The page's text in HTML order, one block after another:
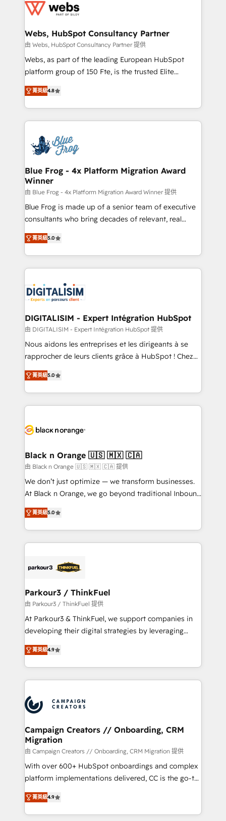
the first time 🔧 Designing and optimising your
and build using HubSpot 🔌 Integrating HubSpot
with other systems 🎓 Training your teams to be
HubSpot pros 📊 Lead generation services using
HubSpot Why us? - SIX HubSpot Accreditations -
CRM, Solutions Architecture, Onboarding , Data
Migration, Custom Integration & Platform
team of 25+ experts Contact us today to help you
get more from your investment in HubSpot.
Webs, HubSpot Consultancy Partner
由 Webs, HubSpot Consultancy Partner 提供
Webs, as part of the leading European HubSpot
platform group of 150 Fte, is the trusted Elite
HubSpot CRM Partner offering you a roadmap on
maximizing EBITDA and achieving Commercial
Excellence. With our targeted processes, we
strengthen your digital transformation and minimize
Implementation partner, we provide expertise to
drive your business forward. Since 2015 we are fully
dedicated to HubSpot and with an experienced
team (50+), we work with reputable companies in
B2B sectors such as manufacturing, SaaS and
business services. We prepare a customized
business case that demonstrates the value and
detailed financial rationale with a focus on ROI and
TCO. As a trusted extension of your team, we
business up for long-term success. Unlock your
business. If not now, when?
菁英級4.8
Blue Frog - 4x Platform Migration Award
Winner
由 Blue Frog - 4x Platform Migration Award Winner 提供
Blue Frog is made up of a senior team of executive
consultants who bring decades of relevant, real
world experience to our client engagements. "Blue
Frog is a top, trusted partner in HubSpot's
ecosystem for a reason. Their team brings over a
decade of experience to the table, along with deep
for driving growth. They are committed to helping
our customers grow and finding solutions that fit
their unique business needs. We are thrilled to have
Blue Frog in the HubSpot ecosystem leading the
way for customers!" - Yamini Rangan, CEO of
HubSpot “Our experience with the team at Blue Frog
of experience and quality of skilled staff has earned
them a trusted reputation within the HubSpot
clients.” - Brian Garvey, VP, Solutions Partner
Program, HubSpot.
菁英級5.0
DIGITALISIM - Expert Intégration HubSpot
由 DIGITALISIM - Expert Intégration HubSpot 提供
Nous aidons les entreprises et les dirigeants à se
rapprocher de leurs clients grâce à HubSpot ! Chez
DIGITALISIM, nous avons l'intime conviction que la
réussite des entreprises passe par l’innovation web,
le marketing digital, et la relation client ! C'est
pourquoi, nos experts sont à la fois capables de
référencement, votre stratégie digitale et le pilotage
projet HubSpot avec DIGITALISIM : 🧽 Nettoyage,
migration et intégration des bases de données. 🚀
Développement des interfaces avec vos logiciels
métiers ⚙️ Configuration de la plateforme HubSpot
Book Process & Guidelines utilisateurs 🎓
Formations des utilisateurs
菁英級5.0
Black n Orange 🇺🇸 🇲🇽 🇨🇦
由 Black n Orange 🇺🇸 🇲🇽 🇨🇦 提供
We don’t just optimize — we transform businesses.
At Black n Orange, we go beyond traditional Inbound
Marketing with our exclusive methodologies:
BOOMS and BOOST. Together, they form a powerful
combination that has driven success for over 800
businesses worldwide. As Elite HubSpot Partners, we
strategies that integrate data-driven marketing,
companies scale faster and smarter. 🔹 BOOMS:
Demand generation for all your buyers With BOOMS,
you invest in 100% of your buyers, accelerating your
growth and positioning yourself as an undisputed
transformation process A methodology designed to
implement HubSpot effectively and optimize your
record of business transformation, our growth-first
approach has helped brands dominate their
菁英級5.0
Parkour3 / ThinkFuel
由 Parkour3 / ThinkFuel 提供
At Parkour3 & ThinkFuel, we support companies in
developing their digital strategies by leveraging
technologies and automating their marketing and
sales processes to generate growth. Our offer spans
from Strategy to Operations. We specialize in CRM
onboarding and implementation, web design, sales
extensive experience working with tech companies
and manufacturers since 2002, we are committed to
empowering our clients and developing their
autonomy. Get to grips with HubSpot through
guided implementation and seamless integration of
the CRM platform into your digital ecosystem. Would
you like support in deploying your inbound
to your needs and sales objectives. With 125+
certifications, we are part of the most certified
菁英級4.9
Campaign Creators // Onboarding, CRM
Migration
由 Campaign Creators // Onboarding, CRM Migration 提供
With over 600+ HubSpot onboardings and complex
platform implementations delivered, CC is the go-to
Elite Solutions Partner for businesses ready to
migrate, replatform, and scale smarter. We specialize
in high-impact CRM and CMS migrations and
菁英級4.9